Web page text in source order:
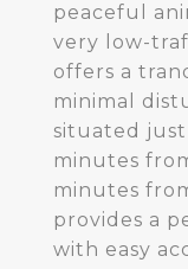
peaceful
very low-
offers a
minimal
situated just
minutes
minutes
provides a
with easy